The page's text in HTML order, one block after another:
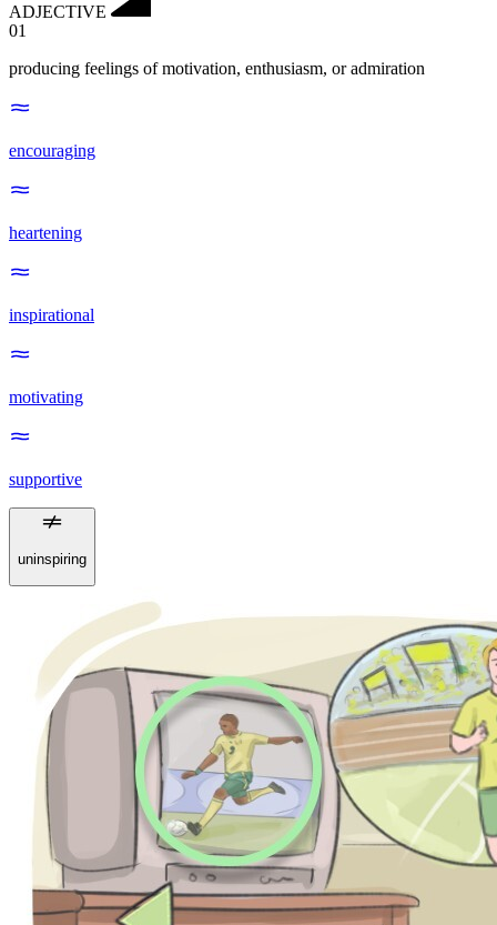
ADJECTIVE
01
producing feelings of motivation, enthusiasm, or admiration
encouraging
heartening
inspirational
motivating
supportive
uninspiring